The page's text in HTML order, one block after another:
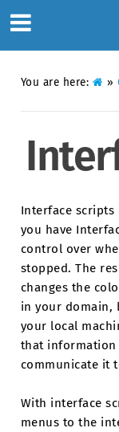
You are here: »
Interface scripts
you have
control over
stopped. The
changes the
in your domain,
your local
that information
communicate it
With interface
menus to the